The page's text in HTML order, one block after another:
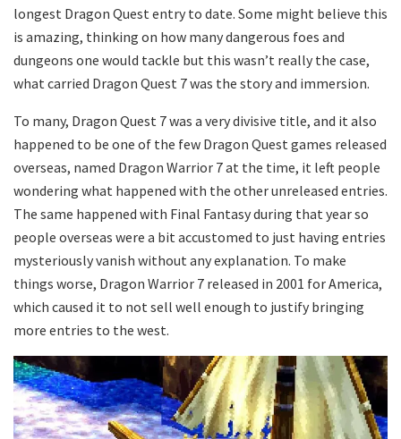
longest Dragon Quest entry to date. Some might believe this
is amazing, thinking on how many dangerous foes and
dungeons one would tackle but this wasn’t really the case,
what carried Dragon Quest 7 was the story and immersion.
To many, Dragon Quest 7 was a very divisive title, and it also
happened to be one of the few Dragon Quest games released
overseas, named Dragon Warrior 7 at the time, it left people
wondering what happened with the other unreleased entries.
The same happened with Final Fantasy during that year so
people overseas were a bit accustomed to just having entries
mysteriously vanish without any explanation. To make
things worse, Dragon Warrior 7 released in 2001 for America,
which caused it to not sell well enough to justify bringing
more entries to the west.